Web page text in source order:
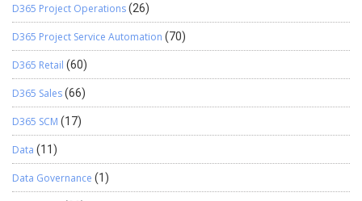
D365 Project Operations(26)
D365 Project Service Automation (70)
D365 Retail (60)
D365 Sales(66)
D365 SCM (17)
Data (11)
Data Governance (1)